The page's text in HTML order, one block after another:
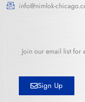
info@nimlok-
Join our email list for
Sign Up